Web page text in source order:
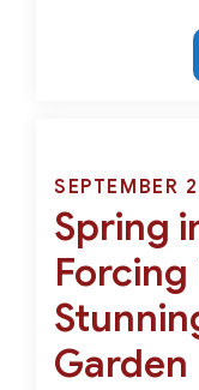
Posted
on
SEPTEMBER
Spring
Forcing
Garden